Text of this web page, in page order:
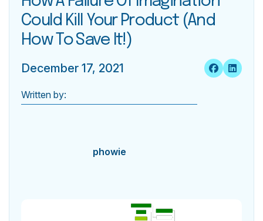
Could Kill Your Product (and
How To Save It!)
December 17, 2021
Written by:
phowie